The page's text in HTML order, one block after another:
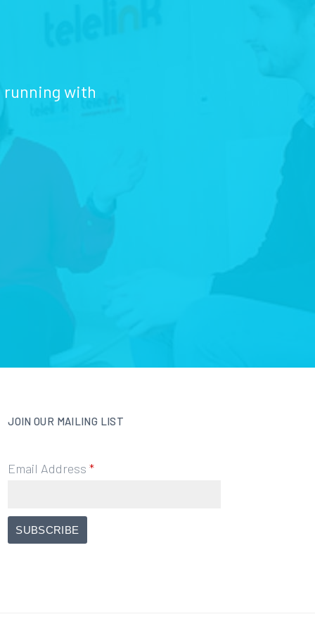
running with
JOIN OUR MAILING LIST
Email Address*